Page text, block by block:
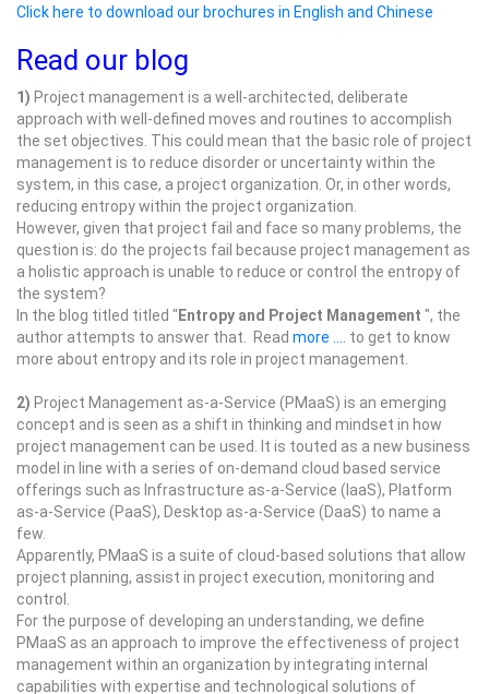
Click here to download our brochures in English and Chinese
Read our blog
1) Project management is a well-architected, deliberate
approach with well-defined moves and routines to accomplish
the set objectives. This could mean that the basic role of project
management is to reduce disorder or uncertainty within the
system, in this case, a project organization. Or, in other words,
reducing entropy within the project organization.
However, given that project fail and face so many problems, the
question is: do the projects fail because project management as
a holistic approach is unable to reduce or control the entropy of
the system?
In the blog titled titled " Entropy and Project Management ", the
author attempts to answer that. Read more ....
to get to know
more about entropy and its role in project management.
2) Project Management as-a-Service (PMaaS) is an emerging
concept and is seen as a shift in thinking and mindset in how
project management can be used. It is touted as a new business
model in line with a series of on-demand cloud based service
offerings such as Infrastructure as-a-Service (IaaS), Platform
as-a-Service (PaaS), Desktop as-a-Service (DaaS) to name a
few.
Apparently, PMaaS is a suite of cloud-based solutions that allow
project planning, assist in project execution, monitoring and
control.
For the purpose of developing an understanding, we define
PMaaS as an approach to improve the effectiveness of project
management within an organization by integrating internal
capabilities with expertise and technological solutions of